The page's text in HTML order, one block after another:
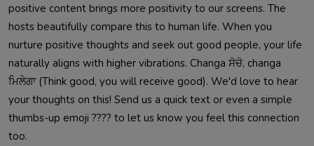
positive content brings more positivity to our screens. The
hosts beautifully compare this to human life. When you
nurture positive thoughts and seek out good people, your life
naturally aligns with higher vibrations. Changa ਸੋਚੋ, changa
ਮਿਲੇਗਾ (Think good, you will receive good). We'd love to hear
your thoughts on this! Send us a quick text or even a simple
thumbs-up emoji ???? to let us know you feel this connection
too.